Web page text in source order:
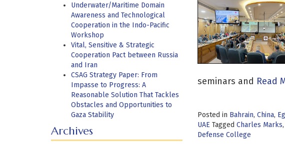
Underwater/Maritime Domain
Awareness and Technological
Cooperation in the Indo-Pacific
Workshop
Vital, Sensitive & Strategic
Cooperation Pact between Russia
and Iran
CSAG Strategy Paper: From
Impasse to Progress: A
Reasonable Solution That Tackles
Obstacles and Opportunities to
Gaza Stability
Archives
seminars and Read
Posted in Bahrain, China,
UAE Tagged Charles Marks,
Defense College